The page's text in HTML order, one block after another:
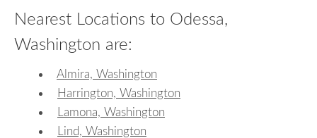
Nearest Locations to Odessa,
Washington are:
Almira, Washington
Harrington, Washington
Lamona, Washington
Lind, Washington